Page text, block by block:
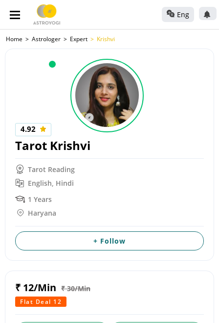
Eng
Home Astrologer Expert Krishvi
4.92
Tarot Krishvi
Tarot Reading
English, Hindi
1 Years
Haryana
+ Follow
₹ 12/Min ₹ 30/Min
Flat Deal 12